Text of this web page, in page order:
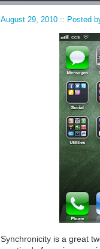
August 29, 2010 :: Posted
Synchronicity is a great